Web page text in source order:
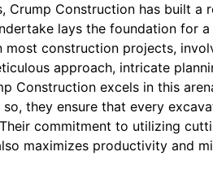
Crump Construction has built a
lays the foundation for a
most construction projects,
approach, intricate
Construction excels in this
they ensure that every
commitment to utilizing
maximizes productivity and